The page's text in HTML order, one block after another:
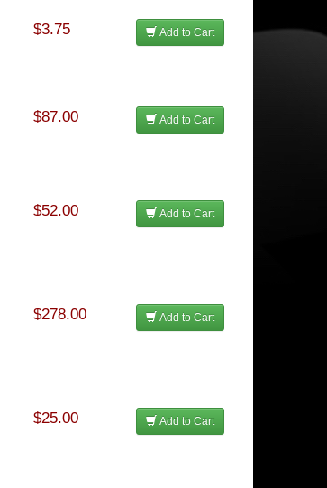
$3.75 Add to Cart
$87.00 Add to Cart
$52.00 Add to Cart
$278.00 Add to Cart
$25.00 Add to Cart